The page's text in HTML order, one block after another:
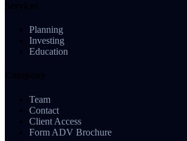
Planning
Investing
Education
Team
Contact
Client Access
Form ADV Brochure